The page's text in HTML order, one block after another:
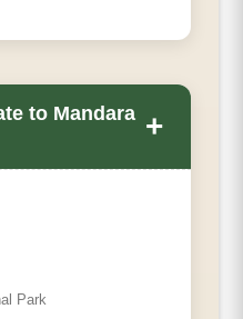
to Mandara +
Park